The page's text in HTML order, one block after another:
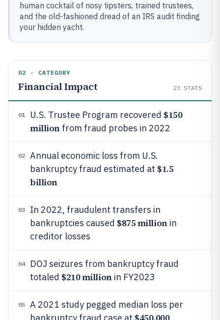
human cocktail of nosy tipsters, trained trustees,
and the old-fashioned dread of an IRS audit finding
your hidden yacht.
02 · CATEGORY
Financial Impact 23 STATS
01 U.S. Trustee Program recovered $150
millionfrom fraud probes in 2022
02
Annual economic loss from U.S.
bankruptcy fraud estimated at $1.5
billion
03
In 2022, fraudulent transfers in
bankruptcies caused $875 millionin
creditor losses
04
DOJ seizures from bankruptcy fraud
totaled $210 millionin FY2023
05
A 2021 study pegged median loss per